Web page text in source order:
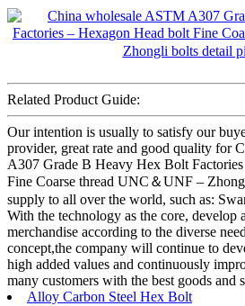
Related Product Guide:
Our intention is usually to satisfy our
provider, great rate and good quality for
A307 Grade B Heavy Hex Bolt
Fine Coarse thread UNC＆UNF –
supply to all over the world, such as:
With the technology as the core, develop
merchandise according to the diverse
concept,the company will continue to
high added values and continuously
many customers with the best goods and
Alloy Carbon Steel Hex Bolt